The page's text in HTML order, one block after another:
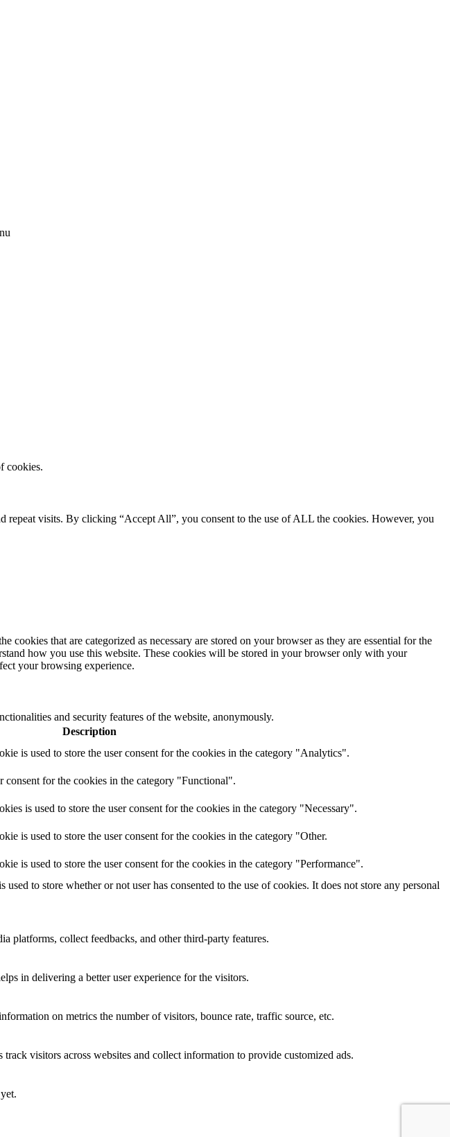
cookies.
repeat visits. By clicking “Accept All”, you consent to the use of ALL the cookies. However, you
that are categorized as necessary are stored on your browser as they are essential for the
how you use this website. These cookies will be stored in your browser only with your
your browsing experience.
and security features of the website, anonymously.
Description
is used to store the user consent for the cookies in the category "Analytics".
for the cookies in the category "Functional".
is used to store the user consent for the cookies in the category "Necessary".
is used to store the user consent for the cookies in the category "Other.
is used to store the user consent for the cookies in the category "Performance".
to store whether or not user has consented to the use of cookies. It does not store any personal
platforms, collect feedbacks, and other third-party features.
in delivering a better user experience for the visitors.
on metrics the number of visitors, bounce rate, traffic source, etc.
visitors across websites and collect information to provide customized ads.